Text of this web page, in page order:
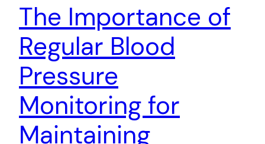
The Importance of
Regular Blood
Pressure
Monitoring for
Maintaining